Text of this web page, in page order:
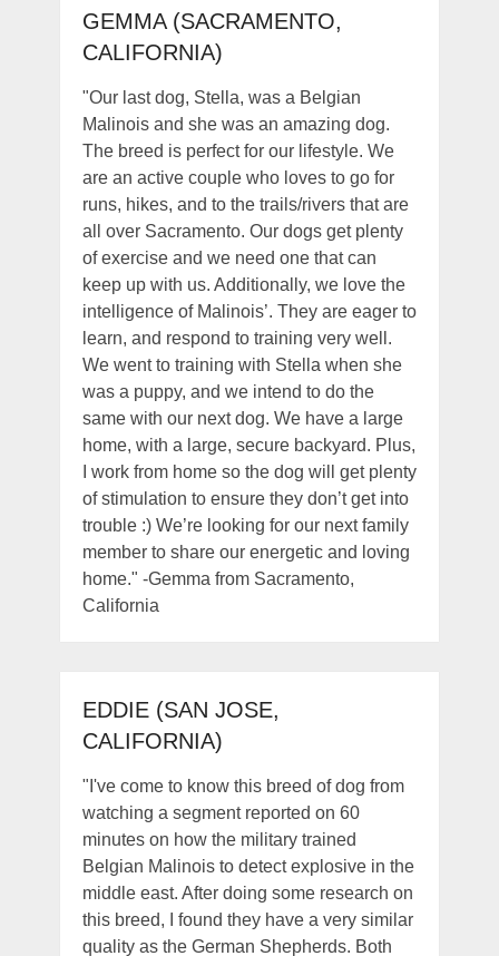
GEMMA (SACRAMENTO,
CALIFORNIA)
"Our last dog, Stella, was a Belgian
Malinois and she was an amazing dog.
The breed is perfect for our lifestyle. We
are an active couple who loves to go for
runs, hikes, and to the trails/rivers that are
all over Sacramento. Our dogs get plenty
of exercise and we need one that can
keep up with us. Additionally, we love the
intelligence of Malinois’. They are eager to
learn, and respond to training very well.
We went to training with Stella when she
was a puppy, and we intend to do the
same with our next dog. We have a large
home, with a large, secure backyard. Plus,
I work from home so the dog will get plenty
of stimulation to ensure they don’t get into
trouble :) We’re looking for our next family
member to share our energetic and loving
home." -Gemma from Sacramento,
California
EDDIE (SAN JOSE,
CALIFORNIA)
"I've come to know this breed of dog from
watching a segment reported on 60
minutes on how the military trained
Belgian Malinois to detect explosive in the
middle east. After doing some research on
this breed, I found they have a very similar
quality as the German Shepherds. Both